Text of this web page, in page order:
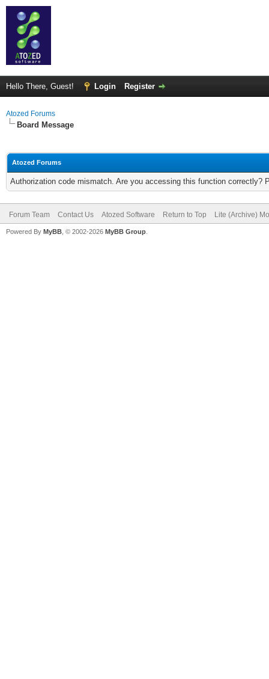
Hello There, Guest! Login Register
Atozed Forums
Board Message
Atozed Forums
Authorization code mismatch. Are you accessing this function correctly?
Forum Team Contact Us Atozed Software Return to Top Lite (Archive)
Powered By MyBB , © 2002-2026 MyBB Group